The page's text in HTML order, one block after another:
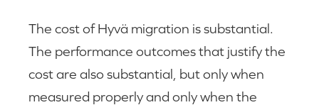
The cost of Hyvä migration is substantial.
The performance outcomes that justify the
cost are also substantial, but only when
measured properly and only when the